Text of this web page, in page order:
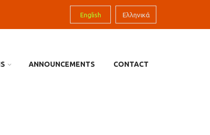
English Ελληνικά
ANNOUNCEMENTS CONTACT